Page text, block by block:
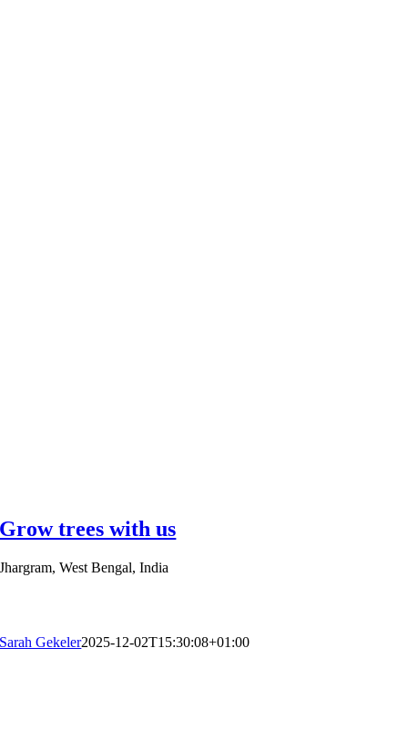
Grow trees with us
Jhargram, West Bengal, India
Sarah Gekeler2025-12-02T15:30:08+01:00